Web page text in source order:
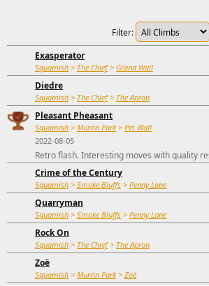
Filter:
Exasperator
Squamish > The Chief> Grand Wall
Diedre
Squamish > The Chief> The Apron
Pleasant Pheasant
Squamish > Murrin Park> Pet Wall
2022-08-05
Retro flash. Interesting moves with quality
Crime of the Century
Squamish > Smoke Bluffs > Penny Lane
Quarryman
Squamish > Smoke Bluffs > Penny Lane
Rock On
Squamish > The Chief> The Apron
Zoë
Squamish > Murrin Park> Zoë